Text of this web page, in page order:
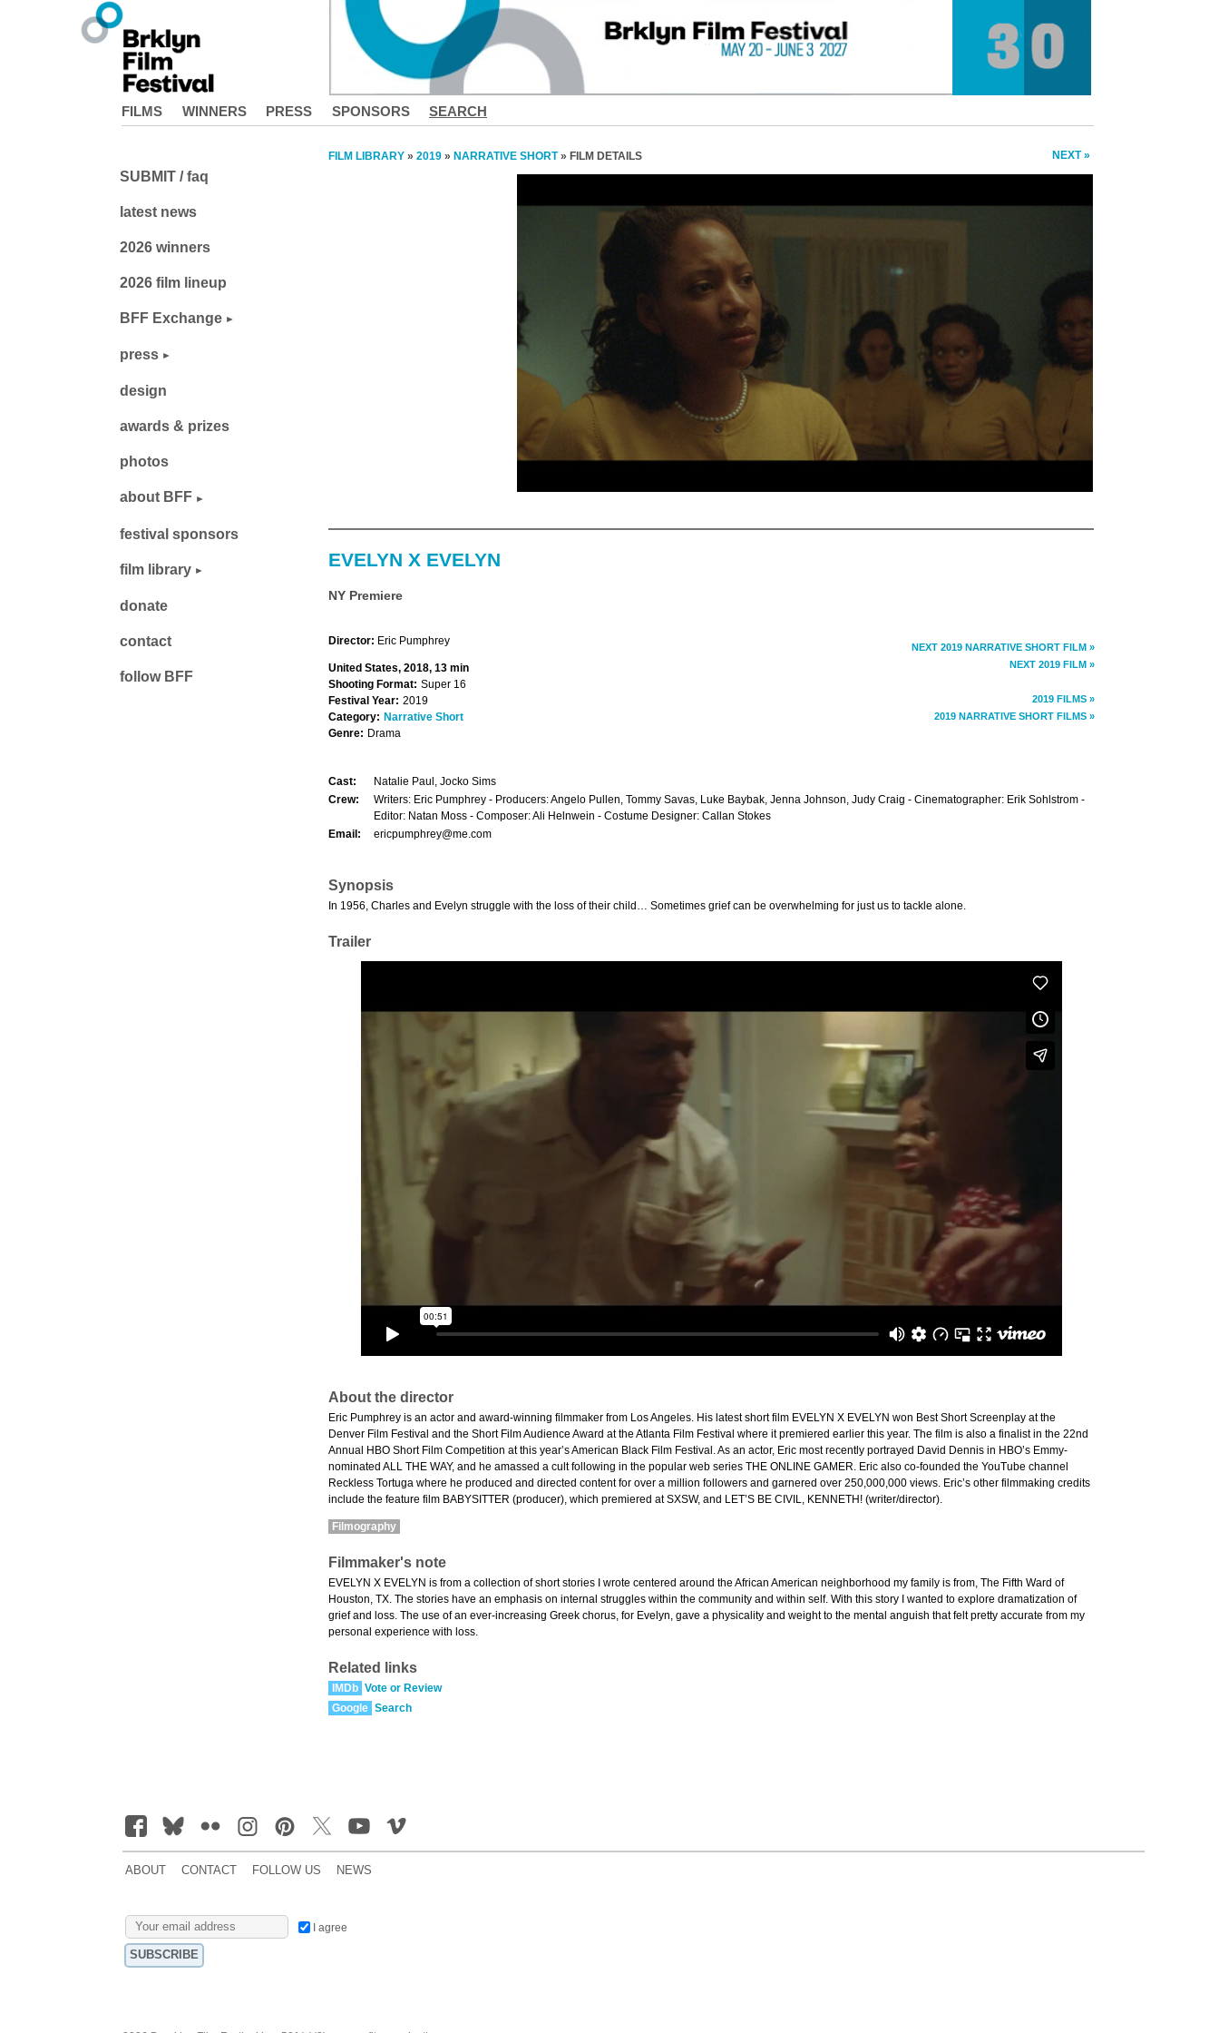
FILMS WINNERS PRESS SPONSORS SEARCH
FILM LIBRARY » 2019 » NARRATIVE SHORT» FILM DETAILS NEXT »
EVELYN X EVELYN
NY Premiere
NEXT 2019 NARRATIVE SHORT FILM »
NEXT 2019 FILM »
2019 FILMS »
2019 NARRATIVE SHORT FILMS »
Director: Eric Pumphrey
United States, 2018, 13 min
Shooting Format: Super 16
Festival Year: 2019
Category: Narrative Short
Genre: Drama
Cast:
Natalie Paul, Jocko Sims
Crew:
Writers: Eric Pumphrey - Producers: Angelo Pullen, Tommy Savas, Luke Baybak, Jenna Johnson, Judy Craig - Cinematographer: Erik Sohlstrom -
Editor: Natan Moss - Composer: Ali Helnwein - Costume Designer: Callan Stokes
Email:
ericpumphrey@me.com
Synopsis
In 1956, Charles and Evelyn struggle with the loss of their child… Sometimes grief can be overwhelming for just us to tackle alone.
Trailer
About the director
Eric Pumphrey is an actor and award-winning filmmaker from Los Angeles. His latest short film EVELYN X EVELYN won Best Short Screenplay at the
Denver Film Festival and the Short Film Audience Award at the Atlanta Film Festival where it premiered earlier this year. The film is also a finalist in the 22nd
Annual HBO Short Film Competition at this year’s American Black Film Festival. As an actor, Eric most recently portrayed David Dennis in HBO’s Emmy-
nominated ALL THE WAY, and he amassed a cult following in the popular web series THE ONLINE GAMER. Eric also co-founded the YouTube channel
Reckless Tortuga where he produced and directed content for over a million followers and garnered over 250,000,000 views. Eric’s other filmmaking credits
include the feature film BABYSITTER (producer), which premiered at SXSW, and LET’S BE CIVIL, KENNETH! (writer/director).
Filmography
Filmmaker's note
EVELYN X EVELYN is from a collection of short stories I wrote centered around the African American neighborhood my family is from, The Fifth Ward of
Houston, TX. The stories have an emphasis on internal struggles within the community and within self. With this story I wanted to explore dramatization of
grief and loss. The use of an ever-increasing Greek chorus, for Evelyn, gave a physicality and weight to the mental anguish that felt pretty accurate from my
personal experience with loss.
Related links
IMDb Vote or Review
Google Search
SUBMIT / faq
latest news
2026 winners
2026 film lineup
BFF Exchange
press
design
awards & prizes
photos
about BFF
festival sponsors
film library
donate
contact
follow BFF
ABOUT CONTACT FOLLOW US NEWS
I agree